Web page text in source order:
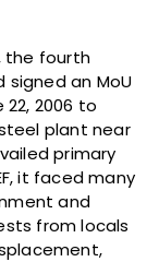
the fourth
an MoU
2006 to
plant near
primary
it faced many
and
from locals